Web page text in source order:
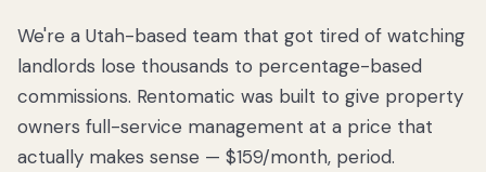
We got tired
of watching
Utah
landlords
lose
thousands
We're a Utah-based team that got tired of watching
landlords lose thousands to percentage-based
commissions. Rentomatic was built to give property
owners full-service management at a price that
actually makes sense — $159/month, period.